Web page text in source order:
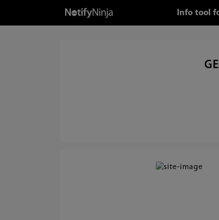
Info tool